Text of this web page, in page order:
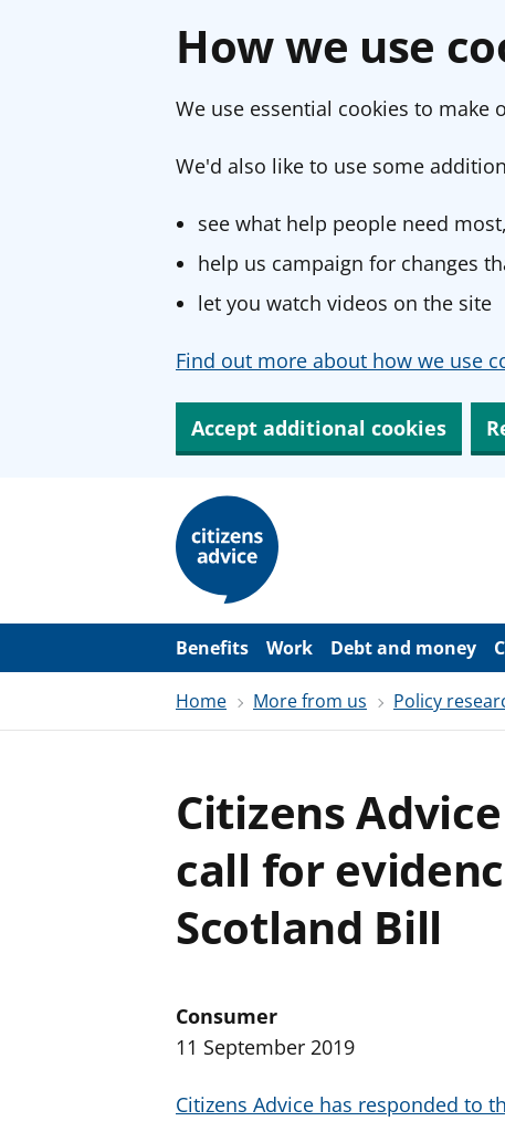
How we use
We use essential cookies to make
We'd also like to use some
see what help people need
help us campaign for changes
let you watch videos on the site
Find out more about how we use
Accept additional cookies
m
Benefits Work Debt and money
Home More from us Policy
Citizens
call for
Scotland Bill
Consumer
11 September 2019
Citizens Advice has responded to